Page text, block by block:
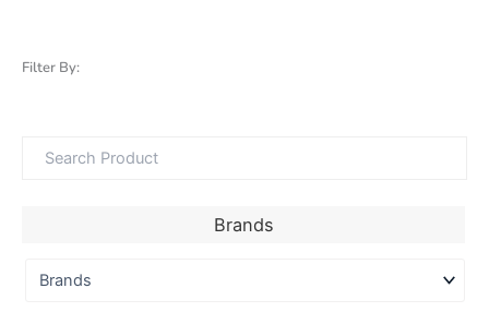
Filter By:
Brands